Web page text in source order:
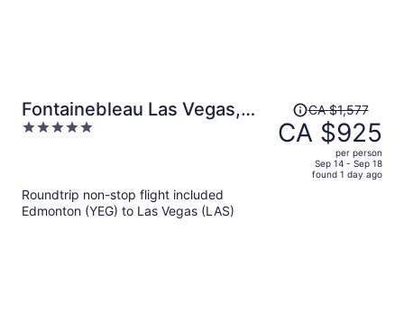
Fontainebleau Las Vegas,
MICHELIN Key Award Hotel
5
Price
was
CA $1,577,
CA $1,577
CA $925
per person
Sep 14 - Sep 18
found 1 day ago
Roundtrip non-stop flight included
Edmonton (YEG) to Las Vegas (LAS)